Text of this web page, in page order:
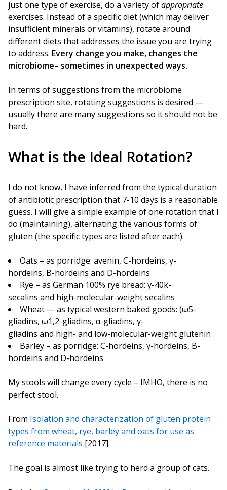
just one type of exercise, do a variety ofappropriate
exercises. Instead of a specific diet (which may deliver
insufficient minerals or vitamins), rotate around
different diets that addresses the issue you are trying
to address. Every change you make, changes the
microbiome– sometimes in unexpected ways.
In terms of suggestions from the microbiome
prescription site, rotating suggestions is desired —
usually there are many suggestions so it should not be
hard.
What is the Ideal Rotation?
I do not know, I have inferred from the typical duration
of antibiotic prescription that 7-10 days is a reasonable
guess. I will give a simple example of one rotation that I
do (maintaining), alternating the various forms of
gluten (the specific types are listed after each).
Oats – as porridge: avenin, C-hordeins, γ-
hordeins, B-hordeins and D-hordeins
Rye – as German 100% rye bread: γ-40k-
secalins and high-molecular-weight secalins
Wheat — as typical western baked goods: (ω5-
gliadins, ω1,2-gliadins, α-gliadins, γ-
gliadins and high- and low-molecular-weight glutenin
Barley – as porridge: C-hordeins, γ-hordeins, B-
hordeins and D-hordeins
My stools will change every cycle – IMHO, there is no
perfect stool.
From Isolation and characterization of gluten protein
types from wheat, rye, barley and oats for use as
reference materials [2017].
The goal is almost like trying to herd a group of cats.